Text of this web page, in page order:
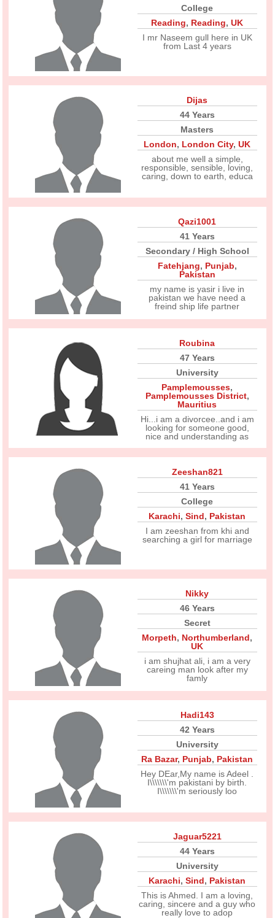
College
Reading, Reading,UK
I mr Naseem gull here in UK
from Last 4 years
Dijas
44 Years
Masters
London, London City,UK
about me well a simple,
responsible, sensible, loving,
caring, down to earth, educa
Qazi1001
41 Years
Secondary / High School
Fatehjang, Punjab,
Pakistan
my name is yasir i live in
pakistan we have need a
freind ship life partner
Roubina
47 Years
University
Pamplemousses,
Pamplemousses District,
Mauritius
Hi...i am a divorcee..and i am
looking for someone good,
nice and understanding as
Zeeshan821
41 Years
College
Karachi,Sind, Pakistan
I am zeeshan from khi and
searching a girl for marriage
Nikky
46 Years
Secret
Morpeth, Northumberland,
UK
i am shujhat ali, i am a very
careing man look after my
famly
Hadi143
42 Years
University
Ra Bazar, Punjab, Pakistan
Hey DEar,My name is Adeel .
I\\\\\\\'m pakistani by birth.
I\\\\\\\'m seriously loo
Jaguar5221
44 Years
University
Karachi,Sind, Pakistan
This is Ahmed. I am a loving,
caring, sincere and a guy who
really love to adop